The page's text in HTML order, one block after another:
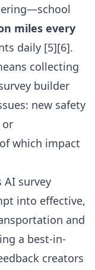
miles every
daily [5][6].
collecting
builder
new safety
or
which impact
AI survey
into effective,
and
a best-in-
creators